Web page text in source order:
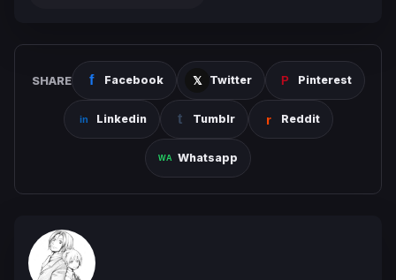
SHARE Facebook Twitter Pinterest
Linkedin Tumblr Reddit
Whatsapp